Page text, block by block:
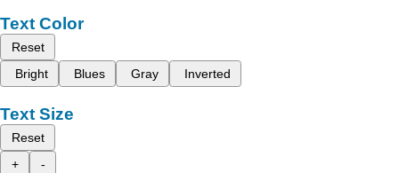
Text Color
Reset
Bright
Blues Gray Inverted
Text Size
Reset
+
-